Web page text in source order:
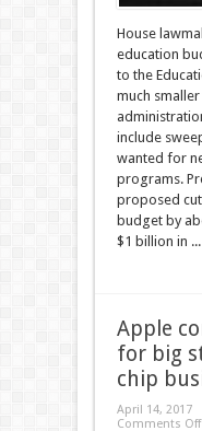
House
education
to the
much
include
wanted for
programs.
proposed
budget by
$1 billion in ...
Apple
for big
chip
April 14, 2017
Comments Off